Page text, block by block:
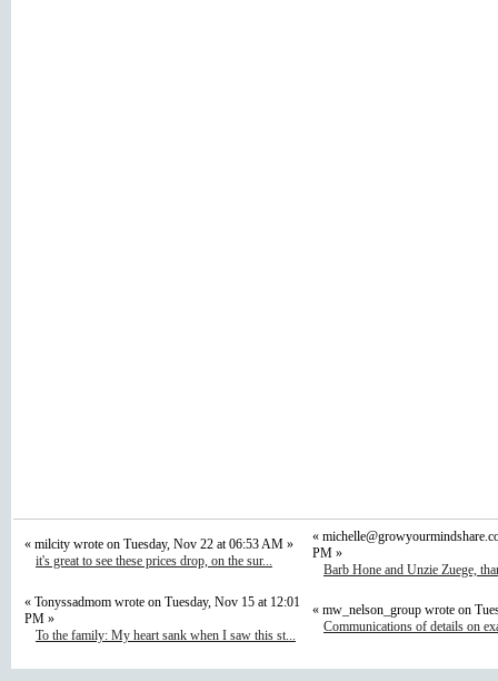
« milcity wrote on Tuesday, Nov 22 at 06:53 AM »
it's great to see these prices drop, on the sur...
«
PM »
Barb Hone and Unzie Zuege,
« Tonyssadmom wrote on Tuesday, Nov 15 at 12:01
PM »
To the family: My heart sank when I saw this st...
« mw_nelson_group wrote on
Communications of details on